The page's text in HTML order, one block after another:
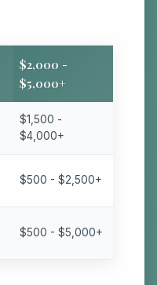
$2,000 -
$5,000+
$1,500 -
$4,000+
$500 - $2,500+
$500 - $5,000+